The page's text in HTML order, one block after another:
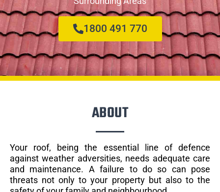
1800 491 770
ABOUT
Your roof, being the essential line of defence
against weather adversities, needs adequate care
and maintenance. A failure to do so can pose
threats not only to your property but also to the